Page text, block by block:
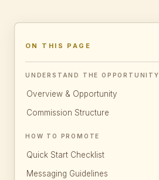
ON THIS PAGE
UNDERSTAND THE OPPORTUNITY
Overview & Opportunity
Commission Structure
HOW TO PROMOTE
Quick Start Checklist
Messaging Guidelines